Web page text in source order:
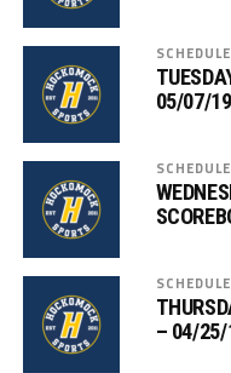
05/07/19
– 04/25/